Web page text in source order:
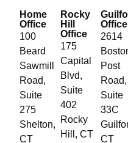
Home
Office
100
Beard
Sawmill
Road,
Suite
275
Shelton,
CT
Rocky
Hill
Office
175
Capital
Blvd,
Suite
402
Rocky
Hill, CT
Office
2614
Post
Road,
Suite
33C
CT